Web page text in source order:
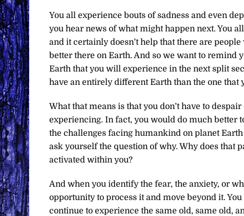
You all experience bouts of sadness and even
you hear news of what might happen next. You
and it certainly doesn’t help that there are
better there on Earth. And so we want to remind
Earth that you will experience in the next split
have an entirely different Earth than the one that
What that means is that you don’t have to
experiencing. In fact, you would do much better
the challenges facing humankind on planet
ask yourself the question of why. Why does that
activated within you?
And when you identify the fear, the anxiety, or
opportunity to process it and move beyond it.
continue to experience the same old, same old,